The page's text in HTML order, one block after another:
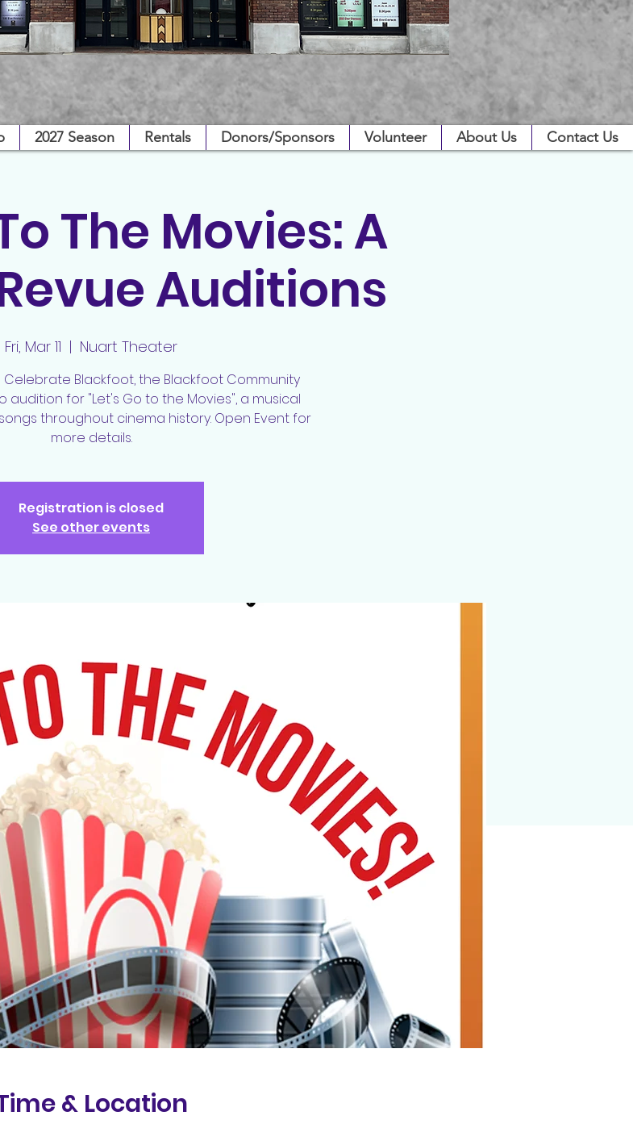
2027 Season Rentals Donors/Sponsors Volunteer About Us Contact Us
The Movies: A
Auditions
Fri, Mar 11
  |
Nuart Theater
Blackfoot, the Blackfoot Community
audition for "Let's Go to the Movies", a musical
throughout cinema history. Open Event for
more details.
Registration is closed
See other events
& Location